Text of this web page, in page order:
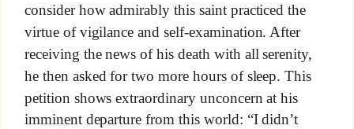
consider how admirably this saint practiced the
virtue of vigilance and self-examination. After
receiving the news of his death with all serenity,
he then asked for two more hours of sleep. This
petition shows extraordinary unconcern at his
imminent departure from this world: “I didn’t